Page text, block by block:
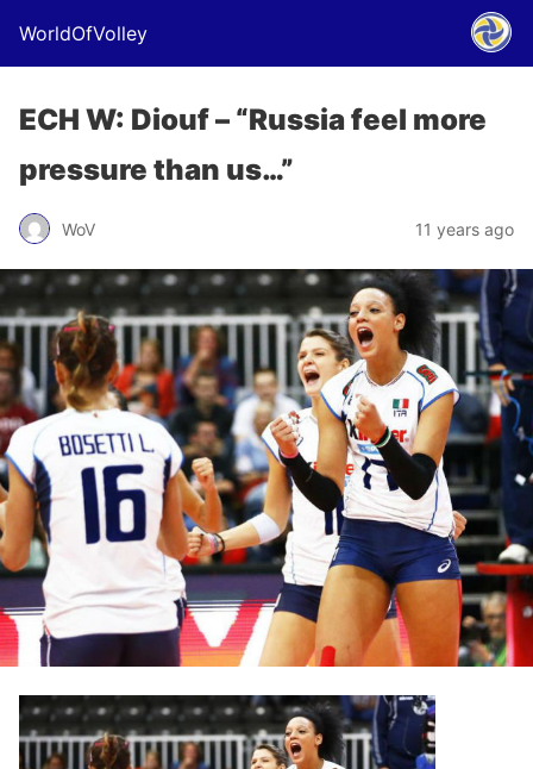
WorldOfVolley
ECH W: Diouf – “Russia feel more
pressure than us…”
WoV 11 years ago